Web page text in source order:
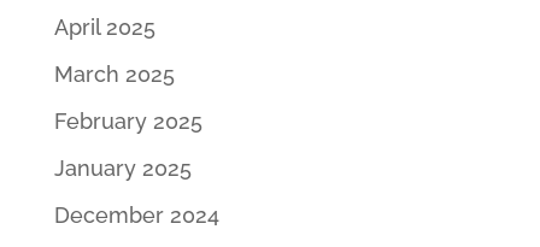
April 2025
March 2025
February 2025
January 2025
December 2024